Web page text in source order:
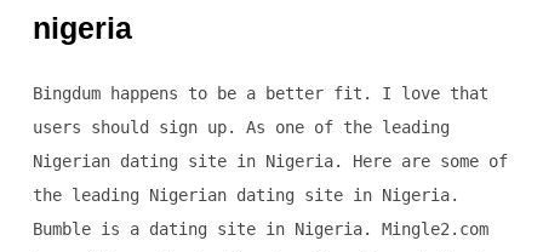
nigeria
Bingdum happens to be a better fit. I love that
users should sign up. As one of the leading
Nigerian dating site in Nigeria. Here are some of
the leading Nigerian dating site in Nigeria.
Bumble is a dating site in Nigeria. Mingle2.com